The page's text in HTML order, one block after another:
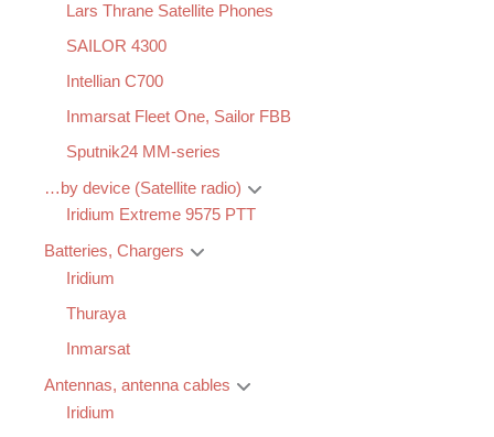
Lars Thrane Satellite Phones
SAILOR 4300
Intellian C700
Inmarsat Fleet One, Sailor FBB
Sputnik24 MM-series
…by device (Satellite radio)
Iridium Extreme 9575 PTT
Batteries, Chargers
Iridium
Thuraya
Inmarsat
Antennas, antenna cables
Iridium